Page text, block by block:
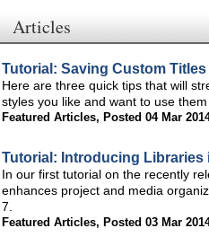
Articles
Tutorial: Saving Custom
Here are three quick tips that will
styles you like and want to use
Featured Articles, Posted 04 Mar
Tutorial: Introducing Libraries
In our first tutorial on the recently
enhances project and media
7.
Featured Articles, Posted 03 Mar